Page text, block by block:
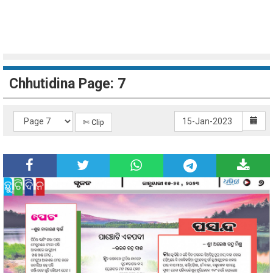
Chhutidina Page: 7
✄ Clip